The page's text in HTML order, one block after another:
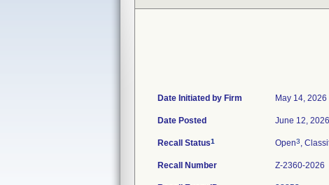
Date Initiated by Firm May 14, 2026
Date Posted June 12, 2026
Recall Status1 Open3,
Recall Number Z-2360-2026